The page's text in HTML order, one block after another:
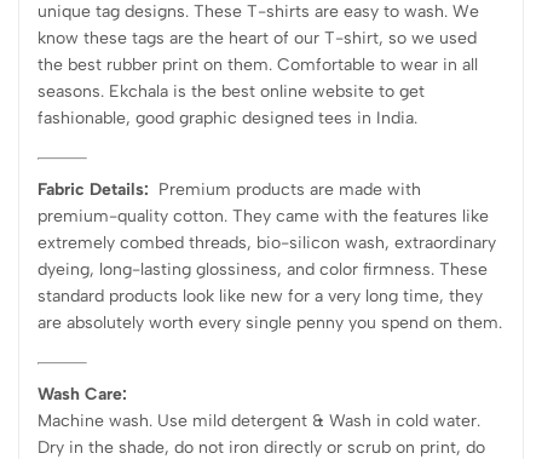
unique tag designs. These T-shirts are easy to wash. We
know these tags are the heart of our T-shirt, so we used
the best rubber print on them. Comfortable to wear in all
seasons. Ekchala is the best online website to get
fashionable, good graphic designed tees in India.
Fabric Details: Premium products are made with
premium-quality cotton. They came with the features like
extremely combed threads, bio-silicon wash, extraordinary
dyeing, long-lasting glossiness, and color firmness. These
standard products look like new for a very long time, they
are absolutely worth every single penny you spend on them.
Wash Care:
Machine wash. Use mild detergent & Wash in cold water.
Dry in the shade, do not iron directly or scrub on print, do